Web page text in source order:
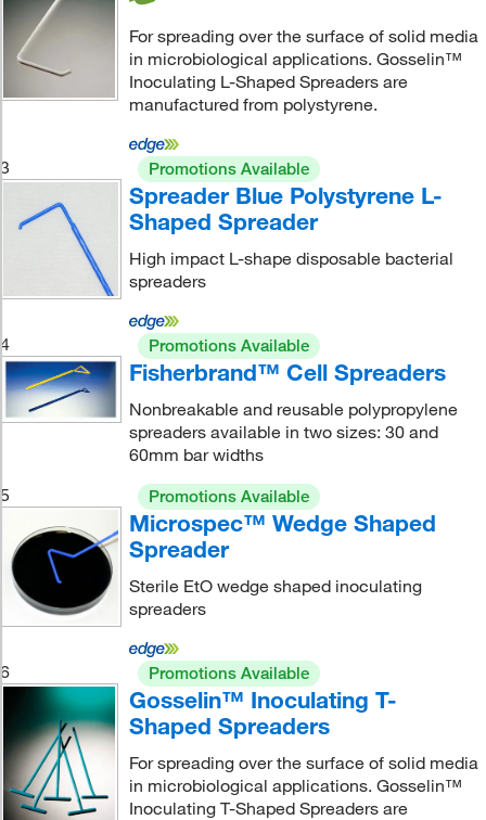
For spreading over the surface of solid media
in microbiological applications. Gosselin™
Inoculating L-Shaped Spreaders are
manufactured from polystyrene.
3 Promotions Available
Spreader Blue Polystyrene L-
Shaped Spreader
High impact L-shape disposable bacterial
spreaders
4 Promotions Available
Fisherbrand™ Cell Spreaders
Nonbreakable and reusable polypropylene
spreaders available in two sizes: 30 and
60mm bar widths
5
Promotions Available
Microspec™ Wedge Shaped
Spreader
Sterile EtO wedge shaped inoculating
spreaders
6 Promotions Available
Gosselin™ Inoculating T-
Shaped Spreaders
For spreading over the surface of solid media
in microbiological applications. Gosselin™
Inoculating T-Shaped Spreaders are